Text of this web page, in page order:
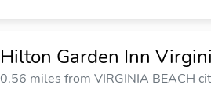
Hilton Garden Inn
0.56 miles from VIRGINIA BEACH